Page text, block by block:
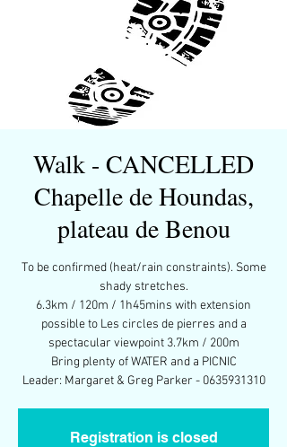
Walk - CANCELLED
Chapelle de Houndas,
plateau de Benou
To be confirmed (heat/rain constraints). Some
shady stretches.
6.3km / 120m / 1h45mins with extension
possible to Les circles de pierres and a
spectacular viewpoint 3.7km / 200m
Bring plenty of WATER and a PICNIC
Leader: Margaret & Greg Parker - 0635931310
Registration is closed